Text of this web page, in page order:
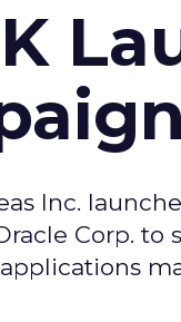
Inc.
Corp. to